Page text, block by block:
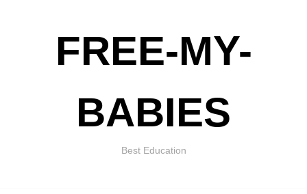
FREE-MY-
BABIES
Best Education